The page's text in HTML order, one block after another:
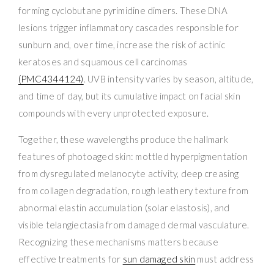
forming cyclobutane pyrimidine dimers. These DNA
lesions trigger inflammatory cascades responsible for
sunburn and, over time, increase the risk of actinic
keratoses and squamous cell carcinomas
(PMC4344124). UVB intensity varies by season, altitude,
and time of day, but its cumulative impact on facial skin
compounds with every unprotected exposure.
Together, these wavelengths produce the hallmark
features of photoaged skin: mottled hyperpigmentation
from dysregulated melanocyte activity, deep creasing
from collagen degradation, rough leathery texture from
abnormal elastin accumulation (solar elastosis), and
visible telangiectasia from damaged dermal vasculature.
Recognizing these mechanisms matters because
effective treatments for sun damaged skin must address